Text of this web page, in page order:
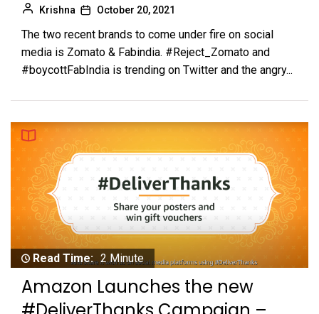
Krishna October 20, 2021
The two recent brands to come under fire on social
media is Zomato & Fabindia. #Reject_Zomato and
#boycottFabIndia is trending on Twitter and the angry...
Read Time: 2 Minute
Amazon Launches the new